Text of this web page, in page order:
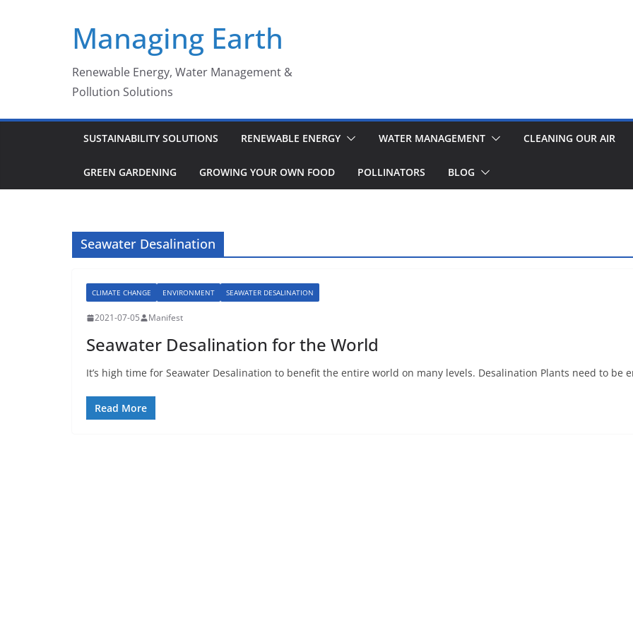
Managing Earth
Renewable Energy, Water Management &
Pollution Solutions
SUSTAINABILITY SOLUTIONS RENEWABLE ENERGY WATER MANAGEMENT CLEANING OUR AIR
GREEN GARDENING GROWING YOUR OWN FOOD POLLINATORS BLOG
Seawater Desalination
CLIMATE CHANGE ENVIRONMENT SEAWATER DESALINATION
2021-07-05 Manifest
Seawater Desalination for the World
It’s high time for Seawater Desalination to benefit the entire world on many levels. Desalination Plants need to be
Read More